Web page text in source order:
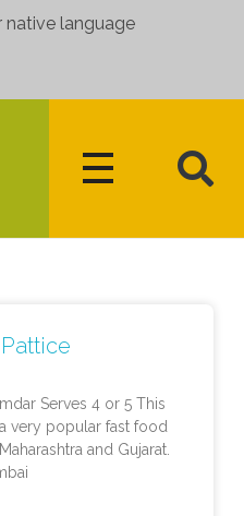
native language
Serves 4 or 5 This
very popular fast food
and Gujarat.